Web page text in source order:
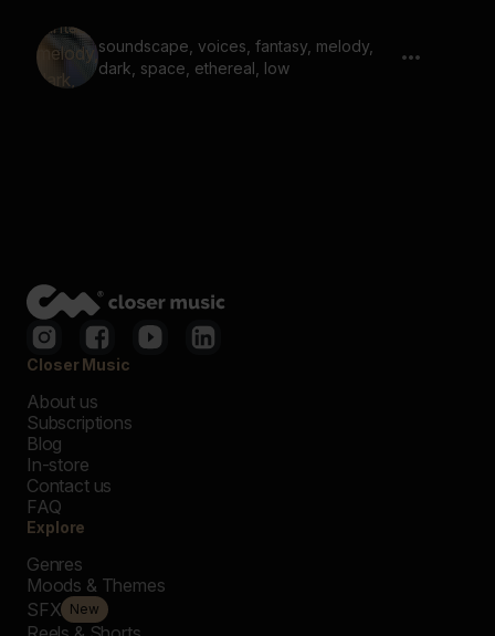
soundscape, voices, fantasy, melody,
dark, space, ethereal, low
Closer Music
About us
Subscriptions
Blog
In-store
Contact us
FAQ
Explore
Genres
Moods & Themes
SFX New